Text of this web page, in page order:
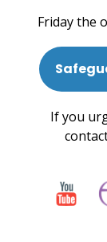
Friday the
If you